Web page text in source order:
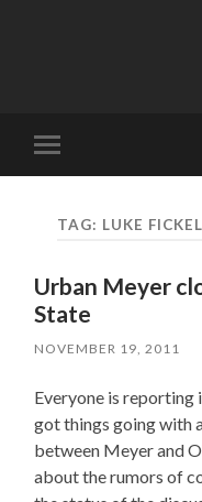
Toggle
mobile
TAG: LUKE
Urban Meyer
State
NOVEMBER 19, 2011
Everyone is reporting
got things going with
between Meyer and
about the rumors of